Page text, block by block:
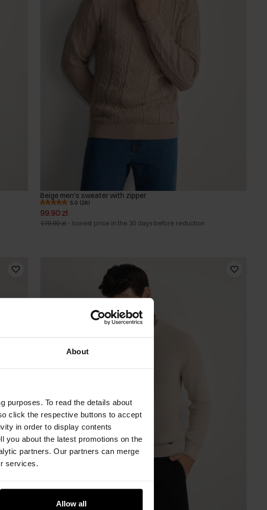
About
purposes. To read the details about
click the respective buttons to accept
in order to display contents
you about the latest promotions on the
partners. Our partners can merge
services.
Allow all
Beige men's sweater with zipper
5.0 (26)
99.90 zł
179.90 zł - lowest price in the 30 days before reduction